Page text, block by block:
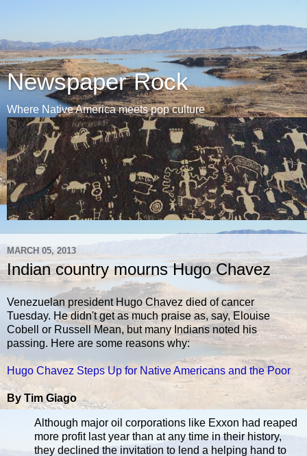
Newspaper Rock
Where Native America meets pop culture
MARCH 05, 2013
Indian country mourns Hugo Chavez
Venezuelan president Hugo Chavez died of cancer
Tuesday. He didn't get as much praise as, say, Elouise
Cobell or Russell Mean, but many Indians noted his
passing. Here are some reasons why:
Hugo Chavez Steps Up for Native Americans and the Poor
By Tim Giago
Although major oil corporations like Exxon had reaped
more profit last year than at any time in their history,
they declined the invitation to lend a helping hand to